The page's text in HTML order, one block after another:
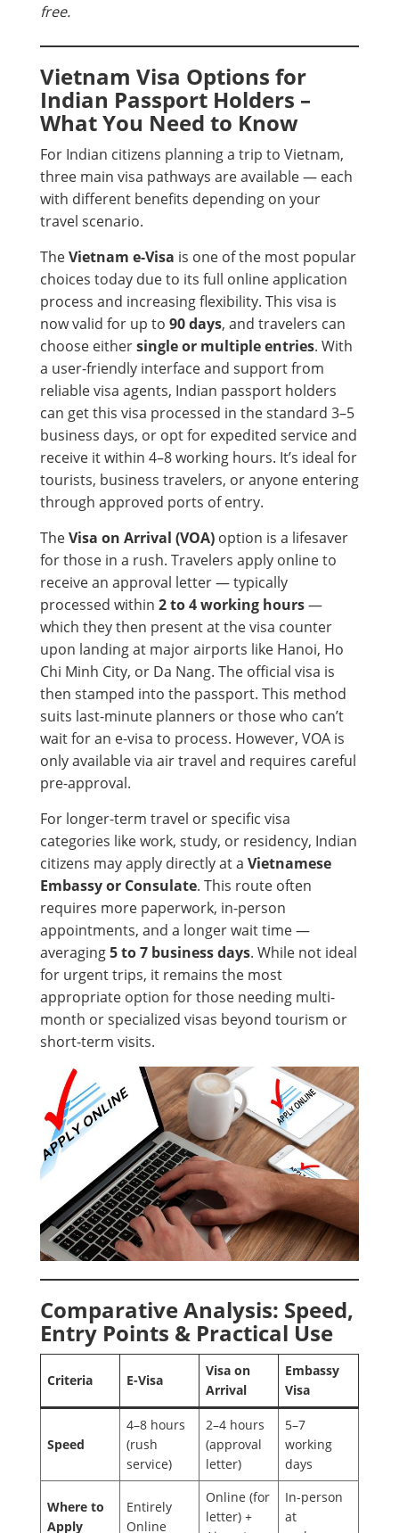
free.
Vietnam Visa Options for
Indian Passport Holders –
What You Need to Know
For Indian citizens planning a trip to Vietnam,
three main visa pathways are available — each
with different benefits depending on your
travel scenario.
TheVietnam e-Visa is one of the most popular
choices today due to its full online application
process and increasing flexibility. This visa is
now valid for up to 90 days, and travelers can
choose eithersingle or multiple entries. With
a user-friendly interface and support from
reliable visa agents, Indian passport holders
can get this visa processed in the standard 3–5
business days, or opt for expedited service and
receive it within 4–8 working hours. It’s ideal for
tourists, business travelers, or anyone entering
through approved ports of entry.
TheVisa on Arrival (VOA) option is a lifesaver
for those in a rush. Travelers apply online to
receive an approval letter — typically
processed within 2 to 4 working hours—
which they then present at the visa counter
upon landing at major airports like Hanoi, Ho
Chi Minh City, or Da Nang. The official visa is
then stamped into the passport. This method
suits last-minute planners or those who can’t
wait for an e-visa to process. However, VOA is
only available via air travel and requires careful
pre-approval.
For longer-term travel or specific visa
categories like work, study, or residency, Indian
citizens may apply directly at a Vietnamese
Embassy or Consulate. This route often
requires more paperwork, in-person
appointments, and a longer wait time —
averaging5 to 7 business days. While not ideal
for urgent trips, it remains the most
appropriate option for those needing multi-
month or specialized visas beyond tourism or
short-term visits.
Comparative Analysis: Speed,
Entry Points & Practical Use
Criteria E-Visa
Visa on
Arrival
Embassy
Visa
Speed
4–8 hours
(rush
service)
2–4 hours
(approval
letter)
5–7
working
days
Where to
Apply
Entirely
Online
Online (for
letter) +
In-person
at